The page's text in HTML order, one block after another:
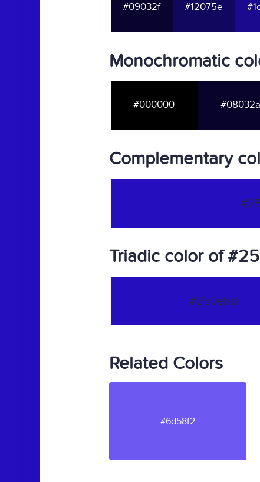
#09032f #12075e
Monochromatic
#000000 #08032a
Complementary
Triadic color of
#250ebd
Related Colors
#6d58f2